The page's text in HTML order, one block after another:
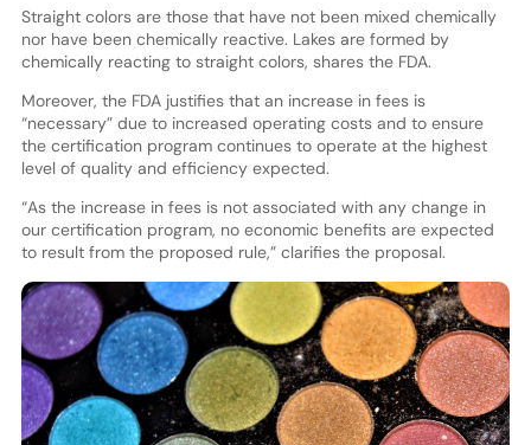
Straight colors are those that have not been mixed chemically
nor have been chemically reactive. Lakes are formed by
chemically reacting to straight colors, shares the FDA.
Moreover, the FDA justifies that an increase in fees is
“necessary” due to increased operating costs and to ensure
the certification program continues to operate at the highest
level of quality and efficiency expected.
“As the increase in fees is not associated with any change in
our certification program, no economic benefits are expected
to result from the proposed rule,” clarifies the proposal.